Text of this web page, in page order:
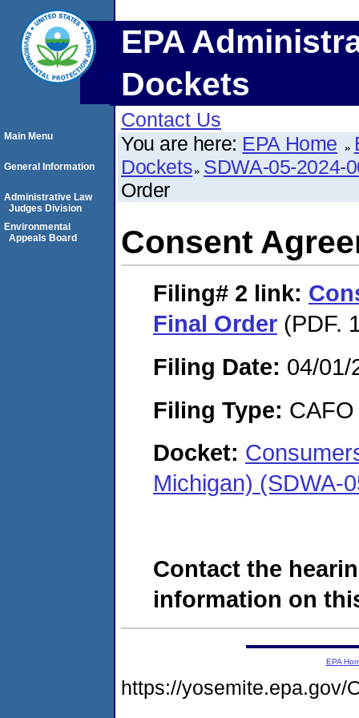
EPA
Dockets
Contact Us
You are here: EPA Home
Dockets SDWA-05-2024-
Order
Consent
Filing# 2 link:
Final Order (PDF.
Filing Date: 04/01/
Filing Type: CAFO
Docket:
Michigan) (SDWA-
Contact the
information on
Main Menu
General Information
Administrative Law
Judges Division
Environmental
Appeals Board
EPA
https://yosemite.epa.gov/